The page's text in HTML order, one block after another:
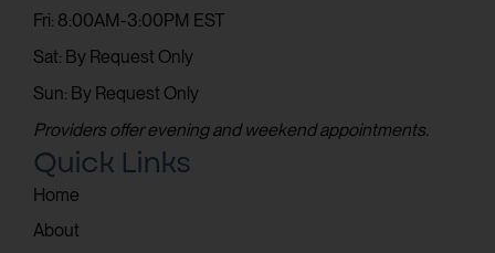
Quick Links
Home
About
Fri: 8:00AM-3:00PM EST
Sat: By Request Only
Sun: By Request Only
Providers offer evening and weekend appointments.